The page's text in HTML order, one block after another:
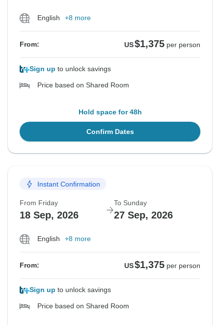
English +8 more
From: US$1,375 per person
Sign up to unlock savings
Price based on Shared Room
Hold space for 48h
Confirm Dates
Instant Confirmation
From Friday
18 Sep, 2026
To Sunday
27 Sep, 2026
English +8 more
From: US$1,375 per person
Sign up to unlock savings
Price based on Shared Room